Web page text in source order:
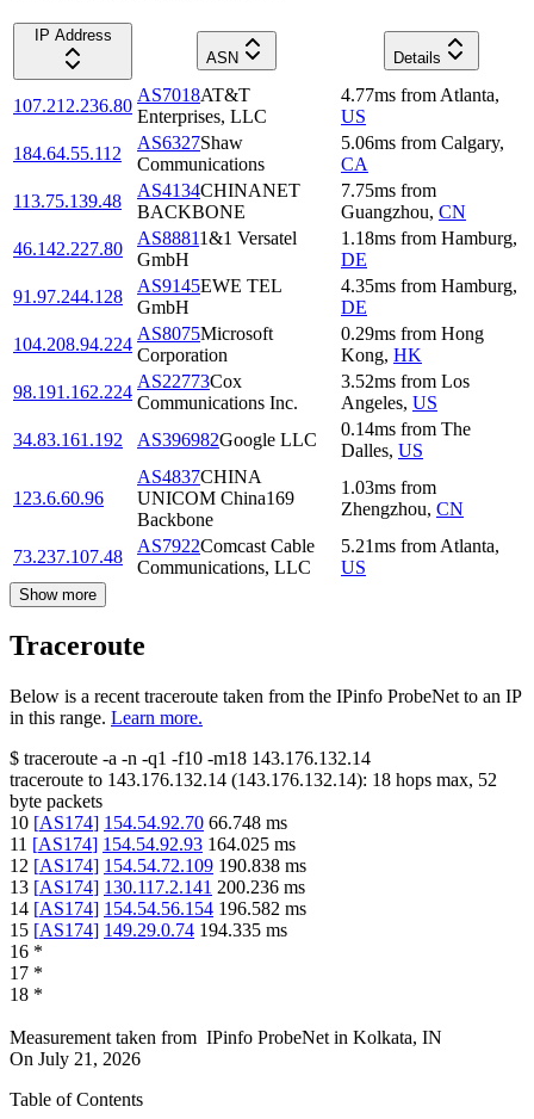
IP Address
ASN
Details
107.212.236.80
AS7018AT&T
Enterprises, LLC
4.77ms from Atlanta,
US
184.64.55.112
AS6327Shaw
Communications
5.06ms from Calgary,
CA
113.75.139.48
AS4134CHINANET
BACKBONE
7.75ms from
Guangzhou, CN
46.142.227.80
AS88811&1 Versatel
GmbH
1.18ms from Hamburg,
DE
91.97.244.128
AS9145EWE TEL
GmbH
4.35ms from Hamburg,
DE
104.208.94.224
AS8075Microsoft
Corporation
0.29ms from Hong
Kong, HK
98.191.162.224
AS22773Cox
Communications Inc.
3.52ms from Los
Angeles, US
34.83.161.192
AS396982Google LLC
0.14ms from The
Dalles, US
123.6.60.96
AS4837CHINA
UNICOM China169
Backbone
1.03ms from
Zhengzhou, CN
73.237.107.48
AS7922Comcast Cable
Communications, LLC
5.21ms from Atlanta,
US
Show more
Traceroute
Below is a recent traceroute taken from the IPinfo ProbeNet to an IP
in this range. Learn more.
$ traceroute -a -n -q1 -f10 -m18 143.176.132.14
traceroute to 143.176.132.14 (143.176.132.14): 18 hops max, 52
byte packets
10 [AS174] 154.54.92.70 66.748 ms
11 [AS174] 154.54.92.93 164.025 ms
12 [AS174] 154.54.72.109 190.838 ms
13 [AS174] 130.117.2.141 200.236 ms
14 [AS174] 154.54.56.154 196.582 ms
15 [AS174] 149.29.0.74 194.335 ms
16 *
17 *
18 *
Measurement taken from IPinfo ProbeNet in Kolkata, IN
On July 21, 2026
Table of Contents